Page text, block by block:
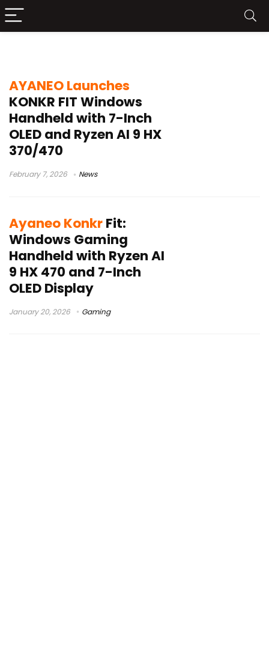
AYANEO Launches
KONKR FIT Windows
Handheld with 7-Inch
OLED and Ryzen AI 9 HX
370/470
February 7, 2026 News
Ayaneo KonkrFit:
Windows Gaming
Handheld with Ryzen AI
9 HX 470 and 7-Inch
OLED Display
January 20, 2026 Gaming